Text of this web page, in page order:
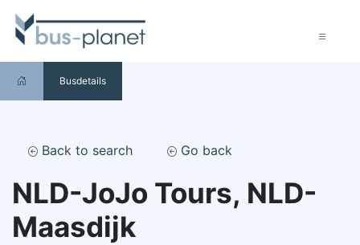
Busdetails
Back to search Go back
NLD-JoJo Tours, NLD-
Maasdijk